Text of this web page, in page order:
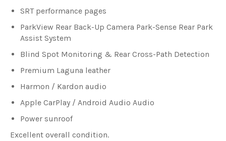
SRT performance pages
ParkView Rear Back-Up Camera Park-Sense Rear Park
Assist System
Blind Spot Monitoring & Rear Cross-Path Detection
Premium Laguna leather
Harmon / Kardon audio
Apple CarPlay / Android Audio Audio
Power sunroof
Excellent overall condition.